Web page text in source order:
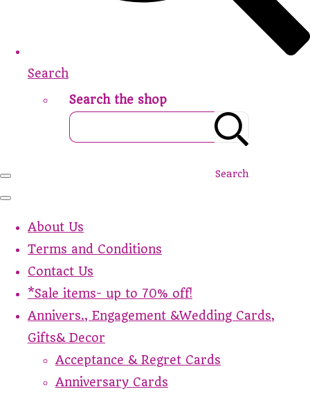
Search
Search the shop
Search
About Us
Terms and Conditions
Contact Us
*Sale items- up to 70% off!
Annivers., Engagement &Wedding Cards,
Gifts& Decor
Acceptance & Regret Cards
Anniversary Cards